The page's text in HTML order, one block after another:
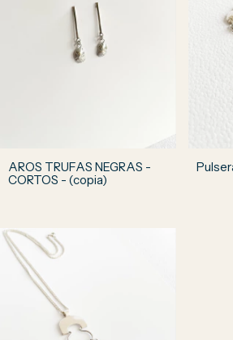
AROS TRUFAS NEGRAS -
CORTOS - (copia)